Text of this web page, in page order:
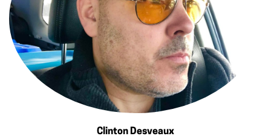
Clinton Desveaux